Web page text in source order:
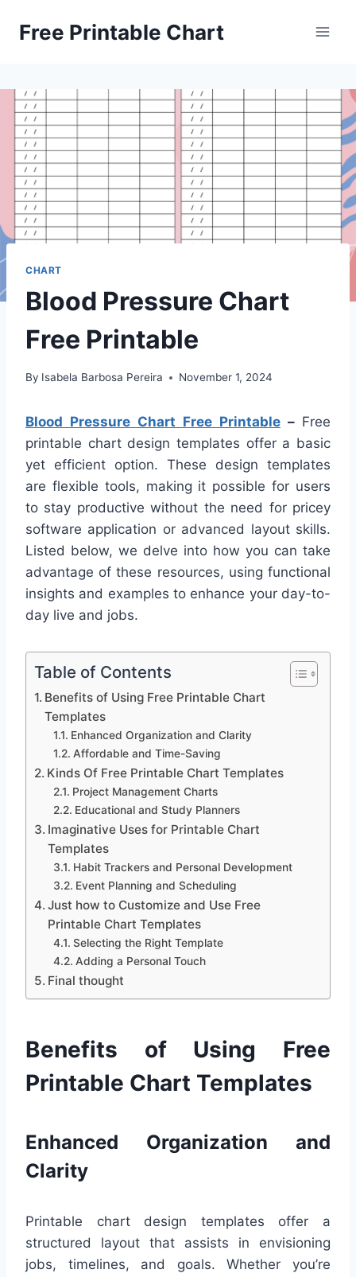
Free Printable Chart
CHART
Blood Pressure Chart
Free Printable
By Isabela Barbosa Pereira November 1, 2024
Blood Pressure Chart Free Printable – Free
printable chart design templates offer a basic
yet efficient option. These design templates
are flexible tools, making it possible for users
to stay productive without the need for pricey
software application or advanced layout skills.
Listed below, we delve into how you can take
advantage of these resources, using functional
insights and examples to enhance your day-to-
day live and jobs.
Table of Contents
Benefits of Using Free Printable Chart
Templates
Enhanced Organization and Clarity
Affordable and Time-Saving
Kinds Of Free Printable Chart Templates
Project Management Charts
Educational and Study Planners
Imaginative Uses for Printable Chart
Templates
Habit Trackers and Personal Development
Event Planning and Scheduling
Just how to Customize and Use Free
Printable Chart Templates
Selecting the Right Template
Adding a Personal Touch
Final thought
Benefits of Using Free
Printable Chart Templates
Enhanced Organization and
Clarity
Printable chart design templates offer a
structured layout that assists in envisioning
jobs, timelines, and goals. Whether you’re